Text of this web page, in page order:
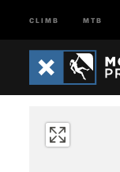
CLIMB MTB